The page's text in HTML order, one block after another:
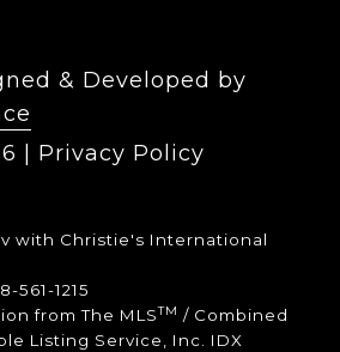
& Developed by
Privacy Policy
with Christie's International
561-1215
from The MLSTM / Combined
Listing Service, Inc. IDX